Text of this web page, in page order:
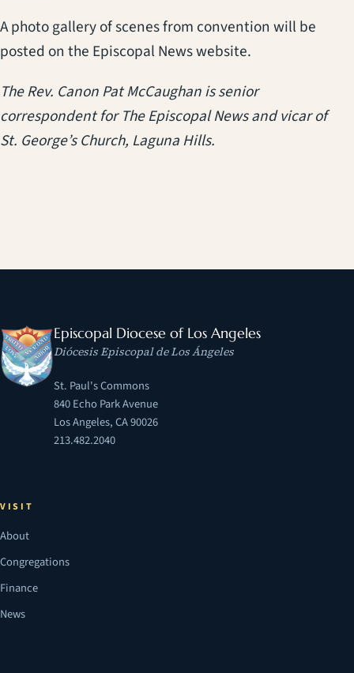
A photo gallery of scenes from convention will be
posted on the Episcopal News website.
The Rev. Canon Pat McCaughan is senior
correspondent for The Episcopal News and vicar of
St. George’s Church, Laguna Hills.
Episcopal Diocese of Los Angeles
Diócesis Episcopal de Los Ángeles
St. Paul's Commons
840 Echo Park Avenue
Los Angeles, CA 90026
213.482.2040
VISIT
About
Congregations
Finance
News